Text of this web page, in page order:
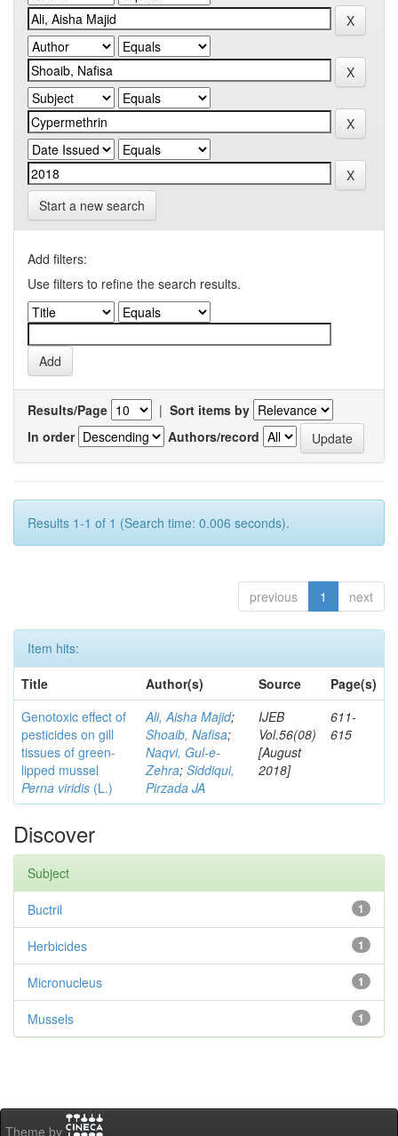
Start a new search
Add filters:
Use filters to refine the search results.
Results/Page | Sort items by
In order
Authors/record
Results 1-1 of 1 (Search time: 0.006 seconds).
previous 1 next
Item hits:
Title
Author(s) Source
Page(s)
Genotoxic effect of
pesticides on gill
tissues of green-
lipped mussel
Perna viridis (L.)
Ali, Aisha Majid;
Shoaib, Nafisa;
Naqvi, Gul-e-
Zehra; Siddiqui,
Pirzada JA
IJEB
Vol.56(08)
[August
2018]
611-
615
Discover
Subject
1
Buctril
1
Herbicides
1
Micronucleus
1
Mussels
Theme by